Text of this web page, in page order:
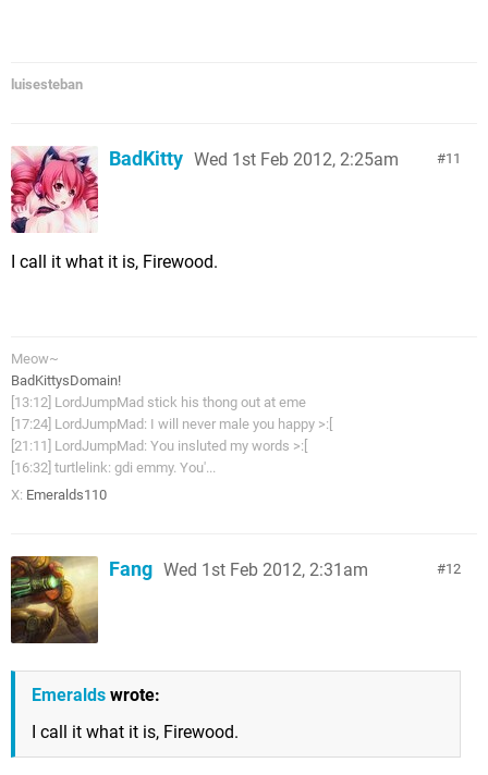
luisesteban
11
BadKitty Wed 1st Feb 2012, 2:25am
I call it what it is, Firewood.
Meow~
BadKittysDomain!
[13:12] LordJumpMad stick his thong out at eme
[17:24] LordJumpMad: I will never male you happy >:[
[21:11] LordJumpMad: You insluted my words >:[
[16:32] turtlelink: gdi emmy. You'...
X: Emeralds110
12
Fang Wed 1st Feb 2012, 2:31am
Emeralds wrote:
I call it what it is, Firewood.